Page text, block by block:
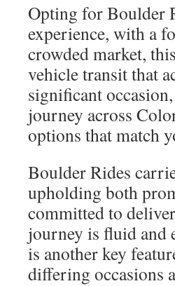
Opting for Boulder
experience, with a
crowded market,
vehicle transit that
significant
journey across
options that match
Boulder Rides
upholding both
committed to
journey is fluid and
is another key
differing occasions